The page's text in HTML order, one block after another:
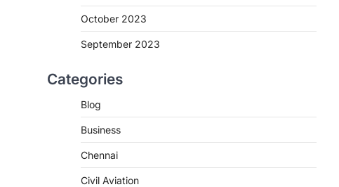
October 2023
September 2023
Categories
Blog
Business
Chennai
Civil Aviation